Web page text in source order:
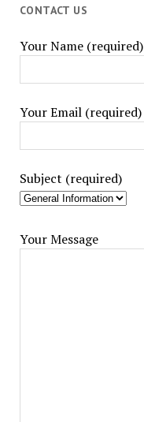
CONTACT US
Your Name (required)
Your Email (required)
Subject (required)
Your Message